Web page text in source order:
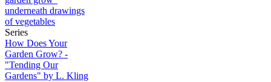
Series
How Does Your
Garden Grow? -
"Tending Our
Gardens" by L. Kling